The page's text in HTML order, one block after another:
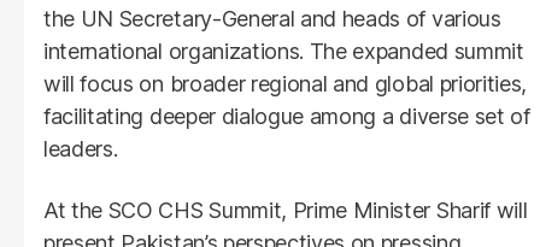
the UN Secretary-General and heads of various
international organizations. The expanded summit
will focus on broader regional and global priorities,
facilitating deeper dialogue among a diverse set of
leaders.
At the SCO CHS Summit, Prime Minister Sharif will